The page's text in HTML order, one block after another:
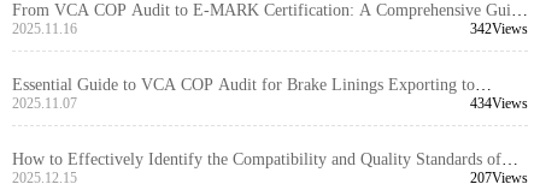
From VCA COP Audit to E-MARK Certification: A Comprehensive Guide
to Brake Kit Certification Process
2025.11.16 342Views
Essential Guide to VCA COP Audit for Brake Linings Exporting to
Europe/North America (With Real Cases)
2025.11.07 434Views
How to Effectively Identify the Compatibility and Quality Standards of
Brake Kits in the Foreign Trade B2B Market
2025.12.15 207Views